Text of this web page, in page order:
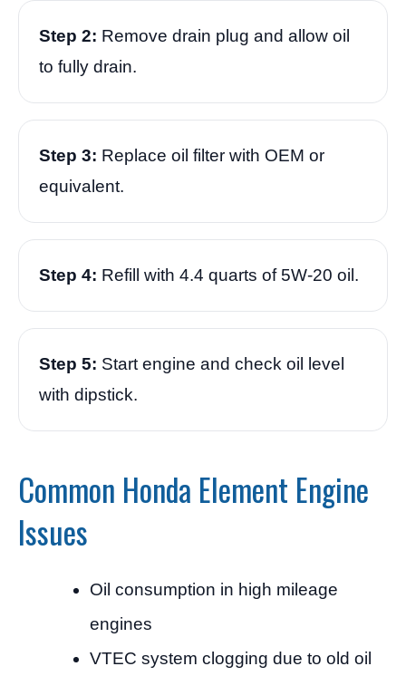
Step 2: Remove drain plug and allow oil
to fully drain.
Step 3: Replace oil filter with OEM or
equivalent.
Step 4: Refill with 4.4 quarts of 5W-20 oil.
Step 5: Start engine and check oil level
with dipstick.
Common Honda Element Engine
Issues
Oil consumption in high mileage
engines
VTEC system clogging due to old oil